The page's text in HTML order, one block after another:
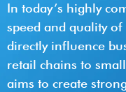
In today’s highly
speed and quality
directly influence
retail chains to
aims to create